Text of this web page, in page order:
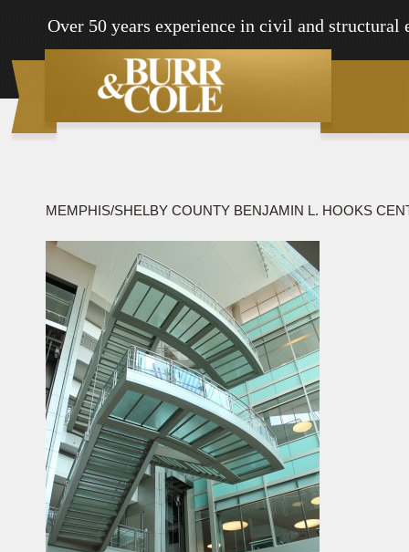
Over 50 years experience in civil and structural
MEMPHIS/SHELBY COUNTY BENJAMIN L. HOOKS